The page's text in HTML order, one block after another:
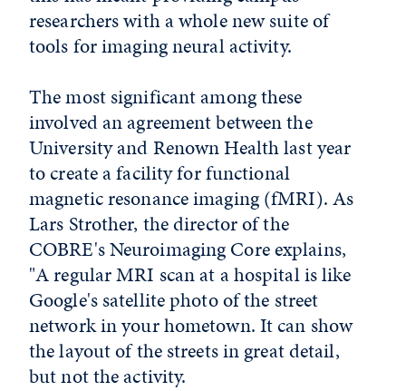
researchers with a whole new suite of
tools for imaging neural activity.
The most significant among these
involved an agreement between the
University and Renown Health last year
to create a facility for functional
magnetic resonance imaging (fMRI). As
Lars Strother, the director of the
COBRE's Neuroimaging Core explains,
"A regular MRI scan at a hospital is like
Google's satellite photo of the street
network in your hometown. It can show
the layout of the streets in great detail,
but not the activity.